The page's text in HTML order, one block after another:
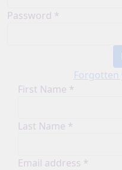
Password *
Forgotten
First Name *
Last Name *
Email address *